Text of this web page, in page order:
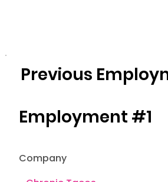
Company
Previous
Employment #1